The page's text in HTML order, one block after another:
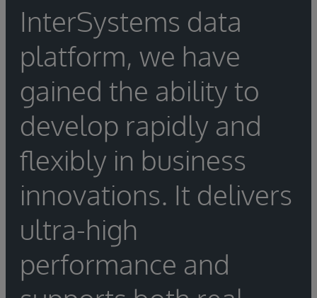
InterSystems data
platform, we have
gained the ability to
develop rapidly and
flexibly in business
innovations. It delivers
ultra-high
performance and